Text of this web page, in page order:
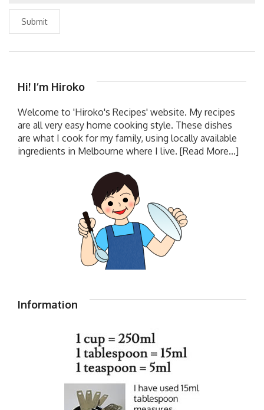
Submit
Hi! I’m Hiroko
Welcome to 'Hiroko's Recipes' website. My recipes
are all very easy home cooking style. These dishes
are what I cook for my family, using locally available
ingredients in Melbourne where I live. [Read More...]
Information